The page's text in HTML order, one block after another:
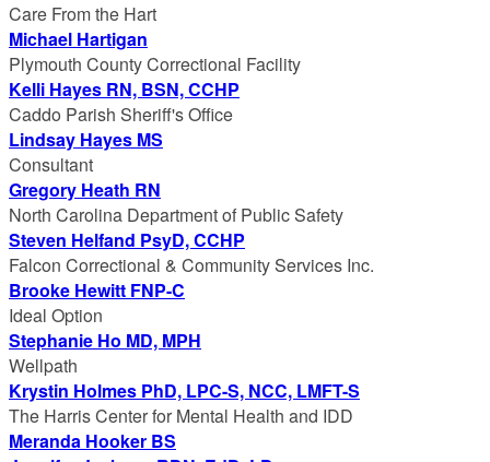
Care From the Hart
Michael Hartigan
Plymouth County Correctional Facility
Kelli Hayes RN, BSN, CCHP
Caddo Parish Sheriff's Office
Lindsay Hayes MS
Consultant
Gregory Heath RN
North Carolina Department of Public Safety
Steven Helfand PsyD, CCHP
Falcon Correctional & Community Services Inc.
Brooke Hewitt FNP-C
Ideal Option
Stephanie Ho MD, MPH
Wellpath
Krystin Holmes PhD, LPC-S, NCC, LMFT-S
The Harris Center for Mental Health and IDD
Meranda Hooker BS